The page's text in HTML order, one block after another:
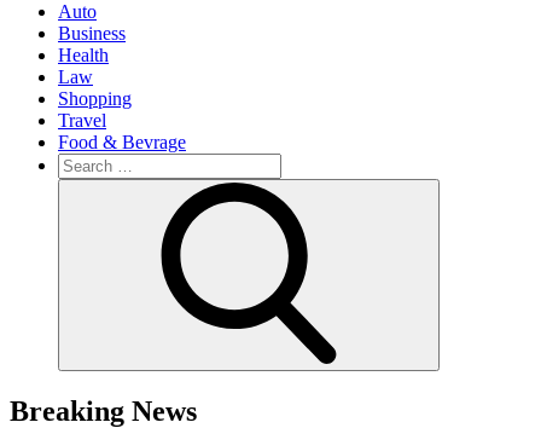
Auto
Business
Health
Law
Shopping
Travel
Food & Bevrage
Search
for:
Breaking News